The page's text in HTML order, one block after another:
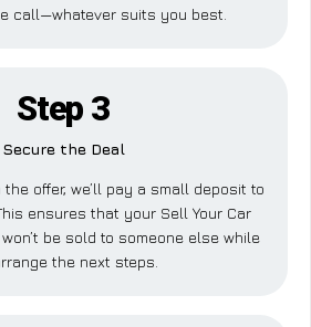
call—whatever suits you best.
Step 3
Secure the Deal
the offer, we’ll pay a small deposit to
ensures that your Sell Your Car
be sold to someone else while
the next steps.